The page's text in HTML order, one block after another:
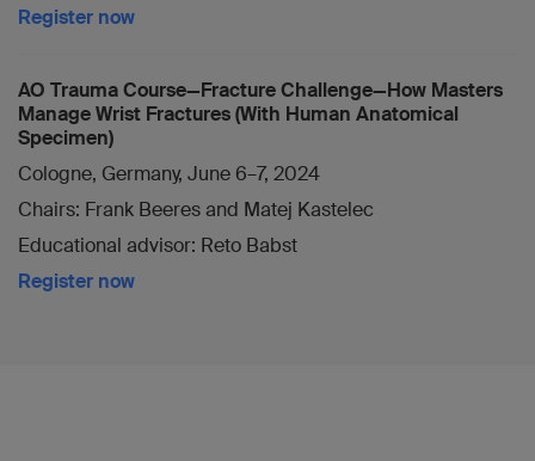
Register now
AO Trauma Course—Fracture Challenge—How Masters
Manage Wrist Fractures (With Human Anatomical
Specimen)
Cologne, Germany, June 6–7, 2024
Chairs: Frank Beeres and Matej Kastelec
Educational advisor: Reto Babst
Register now